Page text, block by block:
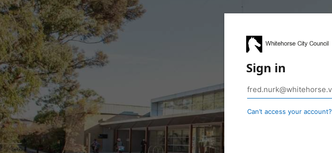
Sign in
Can’t access your account?